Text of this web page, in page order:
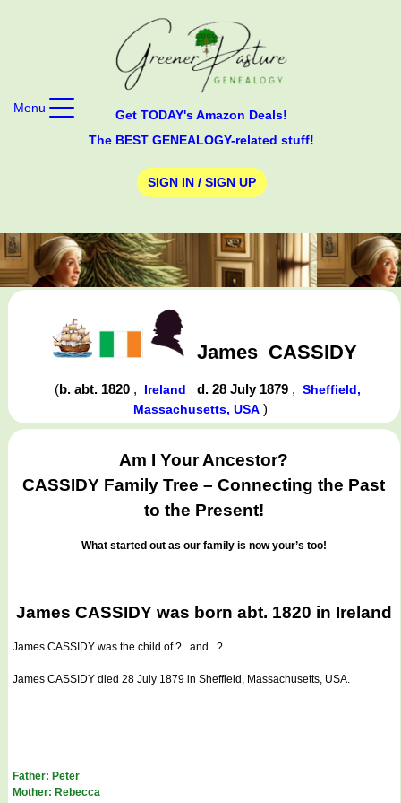
Get TODAY's Amazon Deals!
The BEST GENEALOGY-related stuff!
SIGN IN / SIGN UP
Menu
James CASSIDY
(b. abt. 1820 , Ireland d. 28 July 1879 , Sheffield,
Massachusetts, USA)
Am IYourAncestor?
CASSIDY Family Tree – Connecting the Past
to the Present!
What started out as our family is now your’s too!
James CASSIDY was born abt. 1820 in Ireland
James CASSIDY was the child of ? and ?
James CASSIDY died 28 July 1879 in Sheffield, Massachusetts, USA.
Father: Peter
Mother: Rebecca